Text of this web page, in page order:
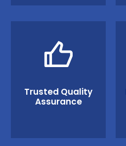
Trusted Quality
Assurance